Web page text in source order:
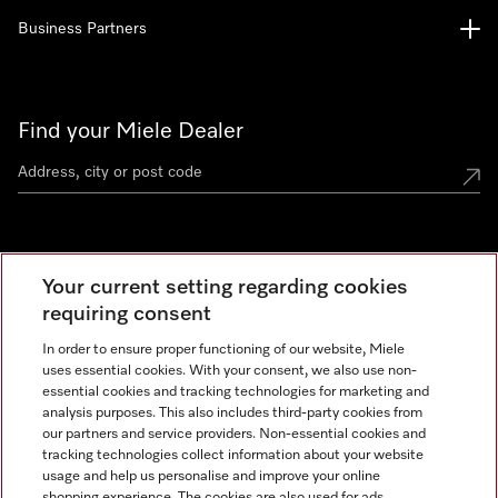
Find your Miele Dealer
Miele Experience Centre
See the nearest Miele Experience Centre
Contact +66 20 365 800
Business Partners
Miele on Instagram
Your current setting regarding cookies
requiring consent
In order to ensure proper functioning of our website, Miele
uses essential cookies. With your consent, we also use non-
essential cookies and tracking technologies for marketing and
analysis purposes. This also includes third-party cookies from
our partners and service providers. Non-essential cookies and
tracking technologies collect information about your website
usage and help us personalise and improve your online